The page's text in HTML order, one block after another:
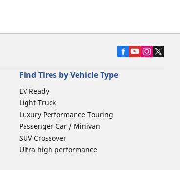
Find Tires by Vehicle Type
EV Ready
Light Truck
Luxury Performance Touring
Passenger Car / Minivan
SUV Crossover
Ultra high performance